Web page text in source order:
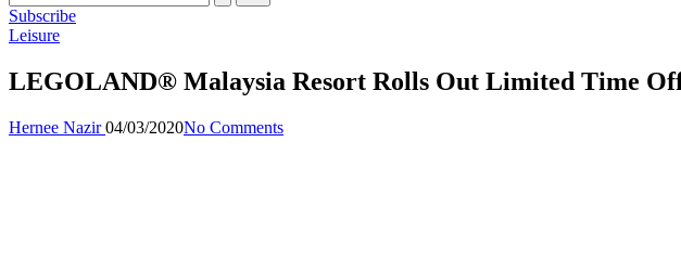
Subscribe
Posted
Leisure
LEGOLAND® Malaysia Resort Rolls Out Limited Time
Posted
Hernee Nazir 04/03/2020No Comments